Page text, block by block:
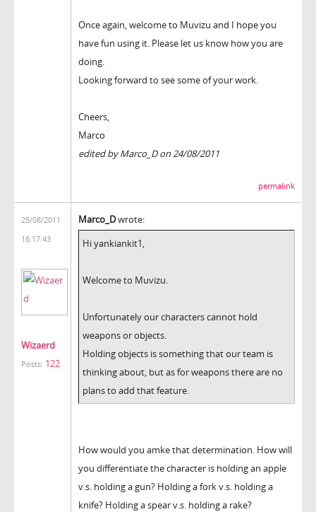
Once again, welcome to Muvizu and I hope you
have fun using it. Please let us know how you are
doing.
Looking forward to see some of your work.
Cheers,
Marco
edited by Marco_D on 24/08/2011
permalink
25/08/2011
16:17:43
Wizaerd
Posts: 122
Marco_Dwrote:
Hi yankiankit1,
Welcome to Muvizu.
Unfortunately our characters cannot hold
weapons or objects.
Holding objects is something that our team is
thinking about, but as for weapons there are no
plans to add that feature.
How would you amke that determination. How will
you differentiate the character is holding an apple
v.s. holding a gun? Holding a fork v.s. holding a
knife? Holding a spear v.s. holding a rake?